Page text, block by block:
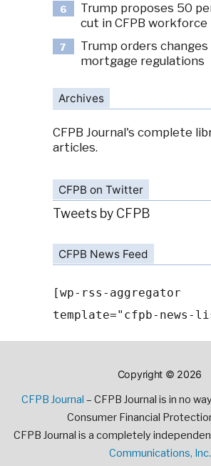
6
Trump proposes 50
cut in CFPB workforce
7
Trump orders
mortgage regulations
Archives
CFPB Journal's complete
articles.
CFPB on Twitter
Tweets by CFPB
CFPB News Feed
[wp-rss-aggregator
template="cfpb-news-
Copyright © 2026
CFPB Journal – CFPB Journal is in no
Consumer Financial
CFPB Journal is a completely
Communications, Inc.